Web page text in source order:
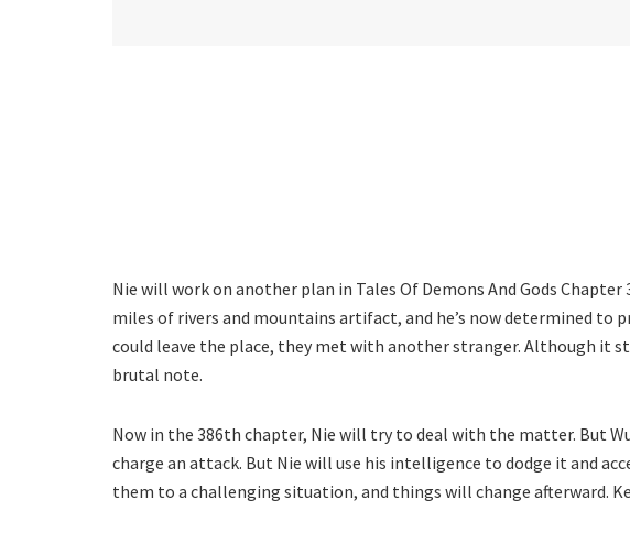
Nie will work on another plan in Tales Of Demons And Gods
miles of rivers and mountains artifact, and he’s now determined to
could leave the place, they met with another stranger. Although it
brutal note.
Now in the 386th chapter, Nie will try to deal with the matter. But
charge an attack. But Nie will use his intelligence to dodge it and
them to a challenging situation, and things will change afterward.